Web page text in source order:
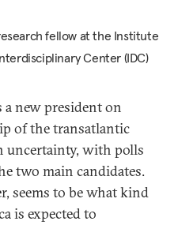
fellow at the Institute
Center (IDC)
a new president on
of the transatlantic
uncertainty, with polls
two main candidates.
seems to be what kind
is expected to